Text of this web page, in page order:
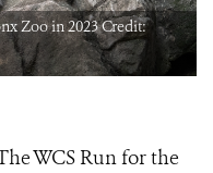
Zoo in 2023 Credit:
WCS Run for the